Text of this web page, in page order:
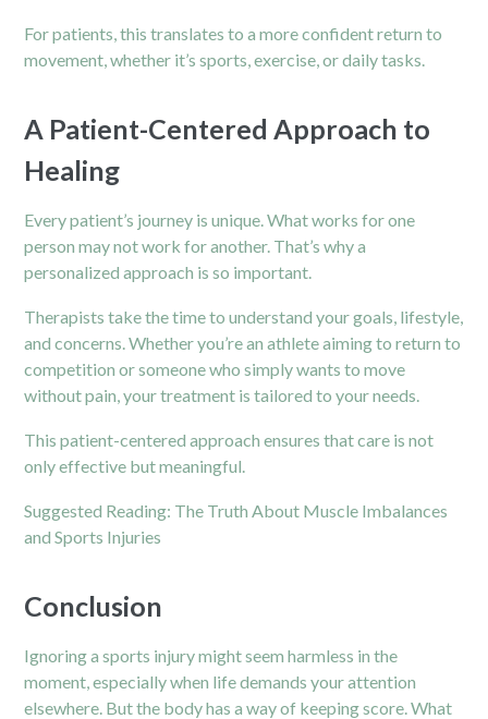
For patients, this translates to a more confident return to
movement, whether it’s sports, exercise, or daily tasks.
A Patient-Centered Approach to
Healing
Every patient’s journey is unique. What works for one
person may not work for another. That’s why a
personalized approach is so important.
Therapists take the time to understand your goals, lifestyle,
and concerns. Whether you’re an athlete aiming to return to
competition or someone who simply wants to move
without pain, your treatment is tailored to your needs.
This patient-centered approach ensures that care is not
only effective but meaningful.
Suggested Reading: The Truth About Muscle Imbalances
and Sports Injuries
Conclusion
Ignoring a sports injury might seem harmless in the
moment, especially when life demands your attention
elsewhere. But the body has a way of keeping score. What